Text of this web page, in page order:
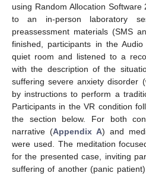
using Random Allocation
to an in-person laboratory
preassessment materials (SMS
finished, participants in the
quiet room and listened to a
with the description of the
suffering severe anxiety disorder
by instructions to perform a
Participants in the VR condition
the section below. For both
narrative (Appendix A) and
were used. The meditation
for the presented case, inviting
suffering of another (panic